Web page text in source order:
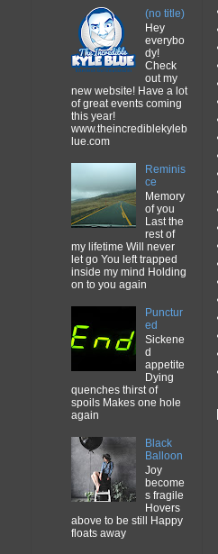
(no title)
Hey
everybo
dy!
Check
out my
new website! Have a lot
of great events coming
this year!
www.theincrediblekyleb
lue.com
Reminis
ce
Memory
of you
Last the
rest of
my lifetime Will never
let go You left trapped
inside my mind Holding
on to you again
Punctur
ed
Sickene
d
appetite
Dying
quenches thirst of
spoils Makes one hole
again
Black
Balloon
Joy
become
s fragile
Hovers
above to be still Happy
floats away